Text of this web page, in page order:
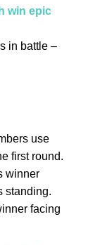
win epic
in battle –
use
first round.
winner
standing.
facing